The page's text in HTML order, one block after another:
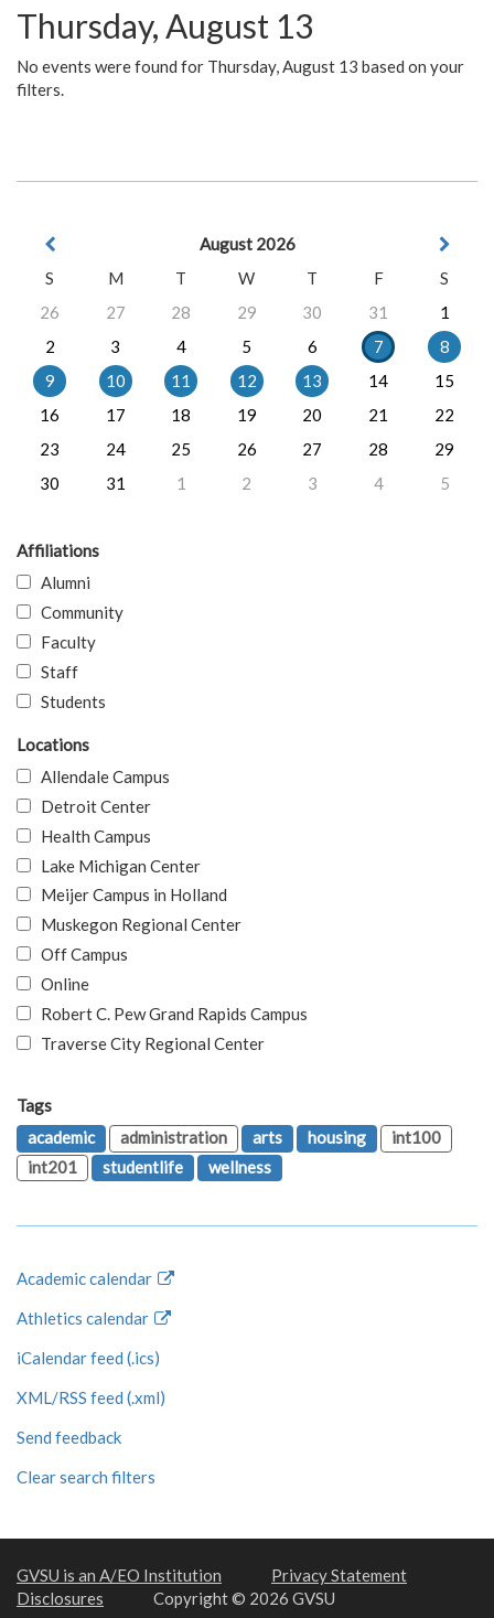
Thursday, August 13
No events were found for Thursday, August 13 based on your
filters.
August 2026
S
M T W T F
S
26
27 28 29 30 31
1
2
3 4 5 6 7
8
9
10 11 12 13 14
15
16
17 18 19 20 21
22
23
24 25 26 27 28
29
30
31 1 2 3 4 5
Affiliations
Alumni
Community
Faculty
Staff
Students
Locations
Allendale Campus
Detroit Center
Health Campus
Lake Michigan Center
Meijer Campus in Holland
Muskegon Regional Center
Off Campus
Online
Robert C. Pew Grand Rapids Campus
Traverse City Regional Center
Tags
academic
administration arts housing
int100
int201
studentlife wellness
Academic calendar
Athletics calendar
iCalendar feed (.ics)
XML/RSS feed (.xml)
Send feedback
Clear search filters
GVSU is an A/EO Institution
Privacy Statement
Disclosures
Copyright © 2026 GVSU